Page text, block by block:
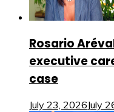
Rosario
executive
case
July 23, 2026July